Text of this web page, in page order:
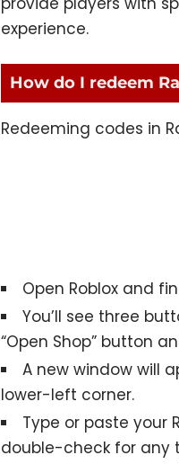
experience.
How do I redeem
Redeeming codes in
Open Roblox and
You’ll see three
“Open Shop” button
A new window will
lower-left corner.
Type or paste your
double-check for any